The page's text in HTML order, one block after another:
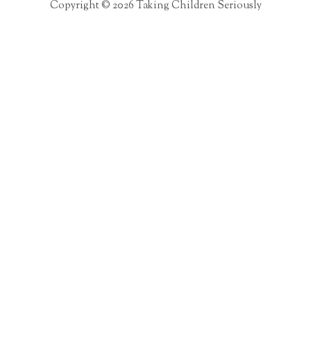
Copyright © 2026 Taking Children Seriously